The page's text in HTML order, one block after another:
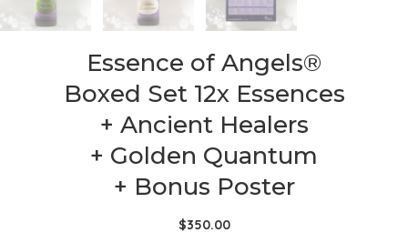
Essence of Angels®
Boxed Set 12x Essences
+ Ancient Healers
+ Golden Quantum
+ Bonus Poster
$350.00